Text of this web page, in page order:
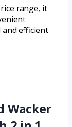
range, it
efficient
Wacker